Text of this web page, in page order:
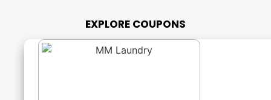
EXPLORE COUPONS